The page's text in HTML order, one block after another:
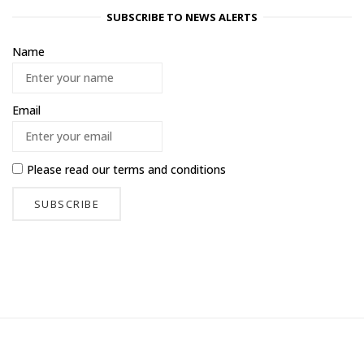
SUBSCRIBE TO NEWS ALERTS
Name
Email
Please read ourterms and conditions